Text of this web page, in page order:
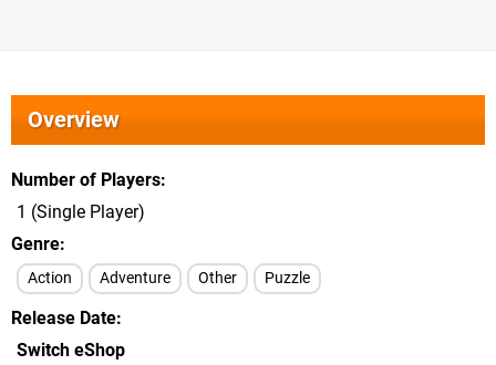
Overview
Number of Players
1 (Single Player)
Genre
Action Adventure Other Puzzle
Release Date
Switch eShop